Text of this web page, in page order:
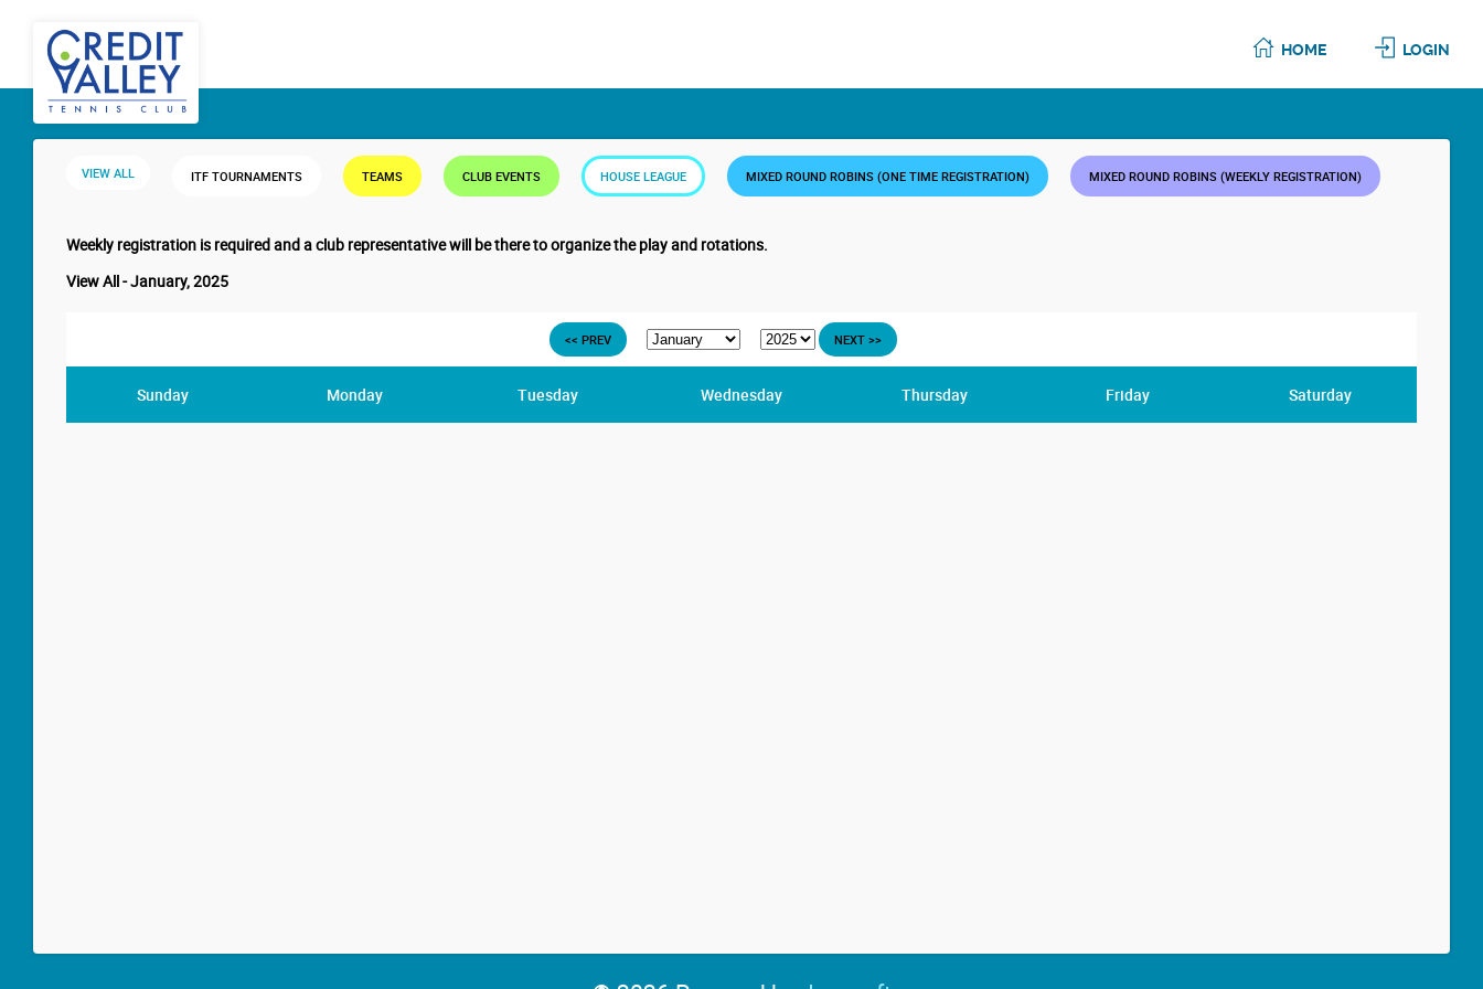
HOME LOGIN
VIEW ALL ITF TOURNAMENTS TEAMS CLUB EVENTS HOUSE LEAGUE MIXED ROUND ROBINS (ONE TIME REGISTRATION) MIXED ROUND ROBINS (WEEKLY REGISTRATION)
Weekly registration is required and a club representative will be there to organize the play and rotations.
View All - January, 2025
<< PREV NEXT >>
Sunday Monday Tuesday Wednesday Thursday Friday Saturday